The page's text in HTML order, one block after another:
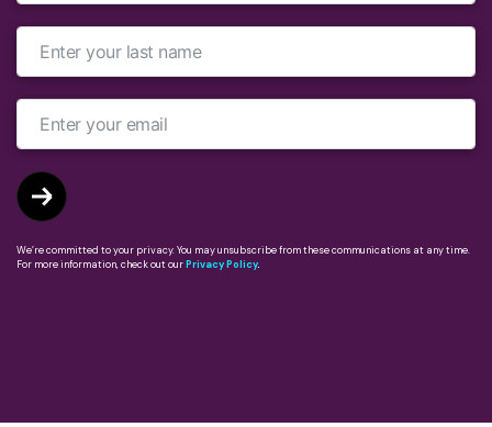
We’re committed to your privacy. You may unsubscribe from these communications at any time.
For more information, check out ourPrivacy Policy.